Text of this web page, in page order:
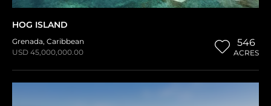
HOG ISLAND
Grenada, Caribbean
USD 45,000,000.00
546
ACRES